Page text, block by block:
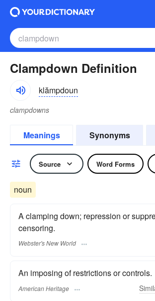
Clampdown Definition
klămpdoun
clampdowns
Meanings Synonyms
Source Word Forms
noun
A clamping down; repression or
censoring.
Webster's New World
An imposing of restrictions or controls.
American Heritage